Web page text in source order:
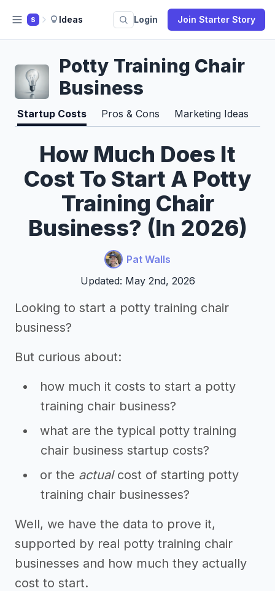
S Ideas Login Join Starter Story
Potty Training Chair
Business
Startup Costs Pros & Cons Marketing Ideas
How Much Does It
Cost To Start A Potty
Training Chair
Business? (In 2026)
Pat Walls
Updated: May 2nd, 2026
Looking to start a potty training chair
business?
But curious about:
how much it costs to start a potty
training chair business?
what are the typical potty training
chair business startup costs?
or the actualcost of starting potty
training chair businesses?
Well, we have the data to prove it,
supported by real potty training chair
businesses and how much they actually
cost to start.